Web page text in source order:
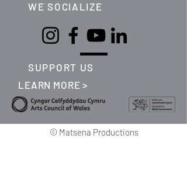
WE SOCIALIZE
SUPPORT US
LEARN MORE >
© Matsena Productions